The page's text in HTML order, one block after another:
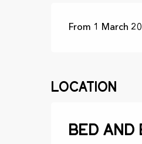
From 1 March
Location
Bed